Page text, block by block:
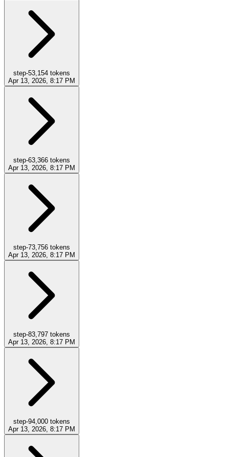
step-53,154 tokens
Apr 13, 2026, 8:17 PM
step-63,366 tokens
Apr 13, 2026, 8:17 PM
step-73,756 tokens
Apr 13, 2026, 8:17 PM
step-83,797 tokens
Apr 13, 2026, 8:17 PM
step-94,000 tokens
Apr 13, 2026, 8:17 PM